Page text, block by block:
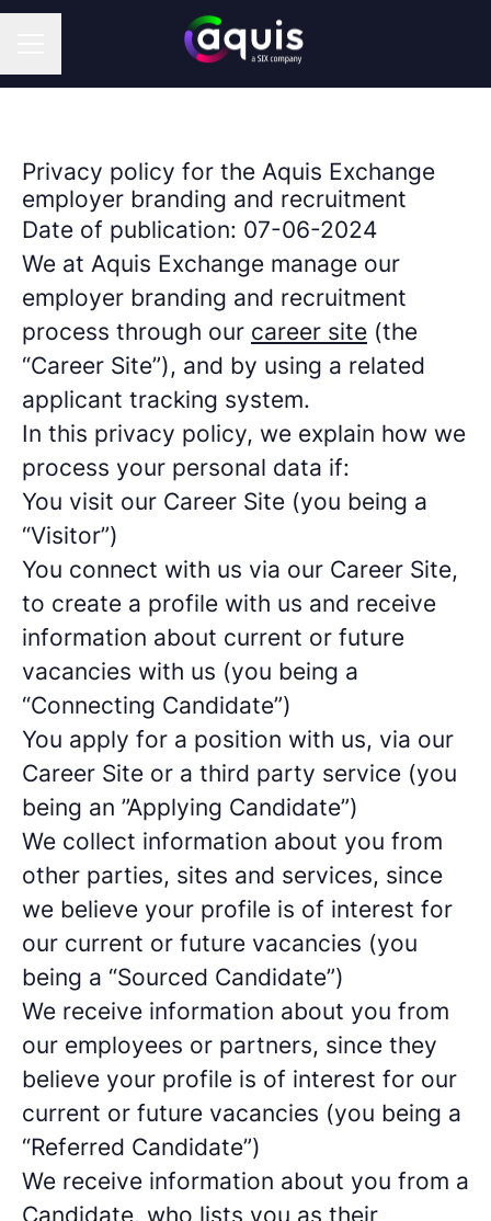
Privacy policy for the Aquis Exchange
employer branding and recruitment
Date of publication: 07-06-2024
We at Aquis Exchange manage our
employer branding and recruitment
process through our career site (the
“Career Site”), and by using a related
applicant tracking system.
In this privacy policy, we explain how we
process your personal data if:
You visit our Career Site (you being a
“Visitor”)
You connect with us via our Career Site,
to create a profile with us and receive
information about current or future
vacancies with us (you being a
“Connecting Candidate”)
You apply for a position with us, via our
Career Site or a third party service (you
being an ”Applying Candidate”)
We collect information about you from
other parties, sites and services, since
we believe your profile is of interest for
our current or future vacancies (you
being a “Sourced Candidate”)
We receive information about you from
our employees or partners, since they
believe your profile is of interest for our
current or future vacancies (you being a
“Referred Candidate”)
We receive information about you from a
Candidate, who lists you as their